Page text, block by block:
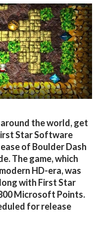
the world, get
Star Software
of Boulder Dash
The game, which
HD-era, was
with First Star
Microsoft Points.
for release